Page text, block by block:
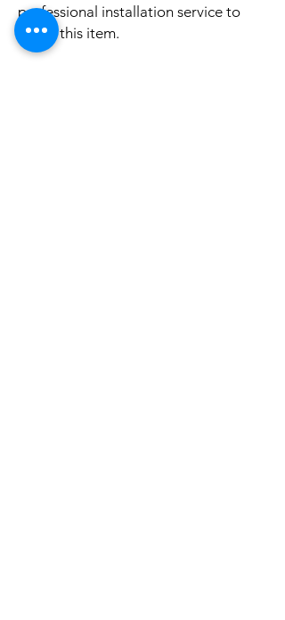
professional installation service to
install this item.